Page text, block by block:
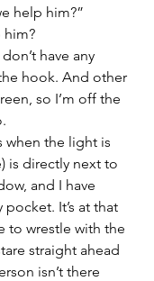
help him?”
him?
have any
hook. And other
so I’m off the
when the light is
is directly next to
and I have
It’s at that
to wrestle with the
straight ahead
isn’t there